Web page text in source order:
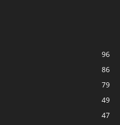
96
86
79
49
47